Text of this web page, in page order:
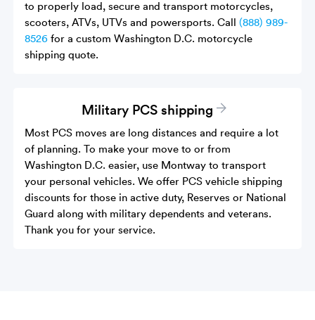
to properly load, secure and transport motorcycles,
scooters, ATVs, UTVs and powersports. Call(888) 989-
8526 for a custom Washington D.C. motorcycle
shipping quote.
Military PCS shipping
Most PCS moves are long distances and require a lot
of planning. To make your move to or from
Washington D.C. easier, use Montway to transport
your personal vehicles. We offer PCS vehicle shipping
discounts for those in active duty, Reserves or National
Guard along with military dependents and veterans.
Thank you for your service.